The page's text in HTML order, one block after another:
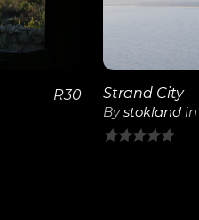
R30
Strand City
Bystokland in